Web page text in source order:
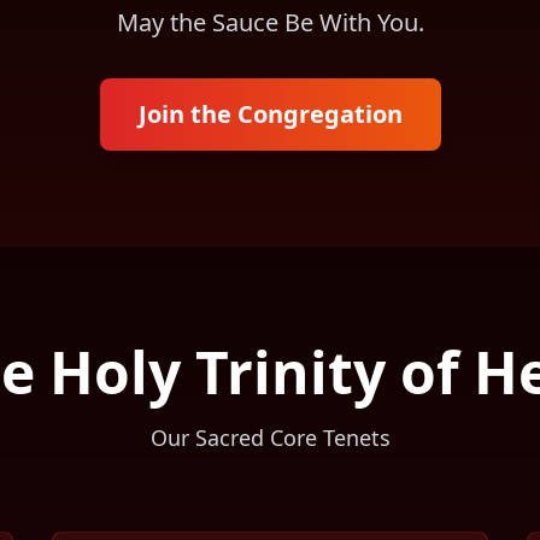
May the Sauce Be With You.
Join the Congregation
Holy Trinity of
Our Sacred Core Tenets